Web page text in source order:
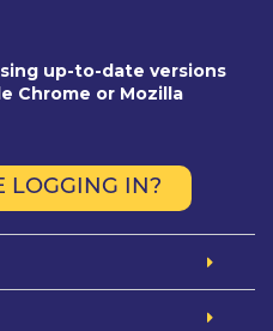
up-to-date versions
Chrome or Mozilla
LOGGING IN?